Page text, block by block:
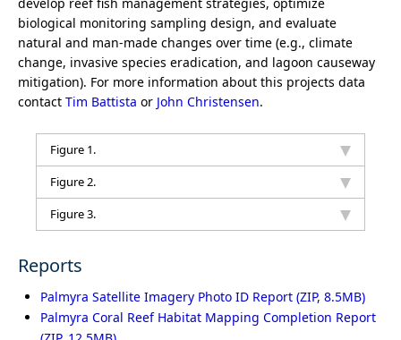
biological monitoring sampling design, and evaluate
natural and man-made changes over time (e.g., climate
change, invasive species eradication, and lagoon causeway
mitigation). For more information about this projects data
contact Tim Battista or John Christensen.
Figure 1.
Figure 2.
Figure 3.
Reports
Palmyra Satellite Imagery Photo ID Report
Palmyra Coral Reef Habitat Mapping Completion Report